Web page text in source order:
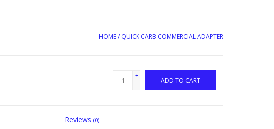
HOME/ QUICK CARB COMMERCIAL ADAPTER
+
-
ADD TO CART
Reviews(0)